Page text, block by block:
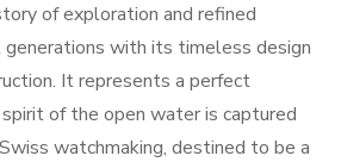
of exploration and refined
with its timeless design
It represents a perfect
of the open water is captured
watchmaking, destined to be a